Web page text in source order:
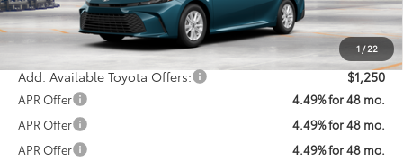
1/22
Processing Fee:
$800
Koons Price:
$32,623
Add. Available Toyota Offers: $1,250
APR Offer
4.49% for 48 mo.
APR Offer
4.49% for 48 mo.
APR Offer
4.49% for 48 mo.